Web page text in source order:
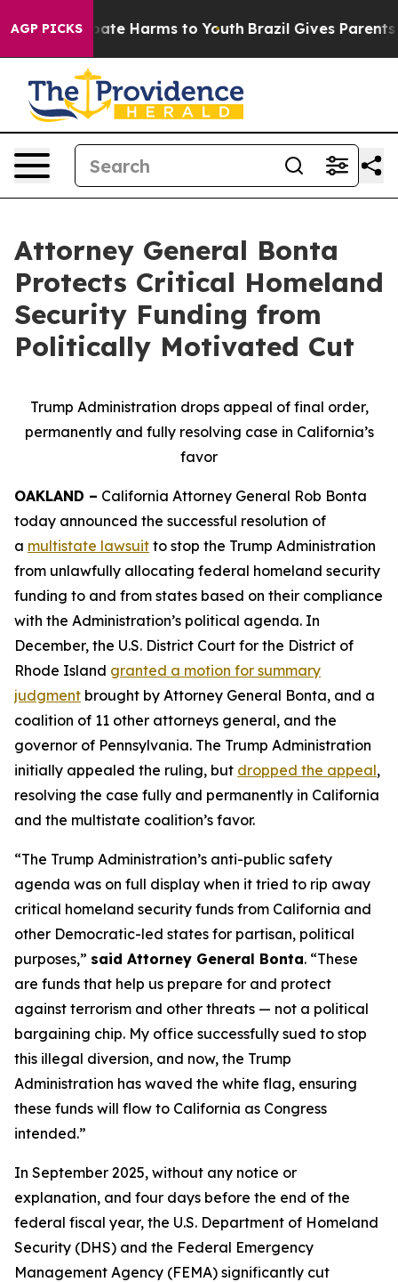
AGP PICKS
to Abate Harms to Youth Brazil Gives Parents
Attorney General Bonta
Protects Critical Homeland
Security Funding from
Politically Motivated Cut
Trump Administration drops appeal of final order,
permanently and fully resolving case in California’s
favor
OAKLAND – California Attorney General Rob Bonta
today announced the successful resolution of
a multistate lawsuit to stop the Trump Administration
from unlawfully allocating federal homeland security
funding to and from states based on their compliance
with the Administration’s political agenda. In
December, the U.S. District Court for the District of
Rhode Island granted a motion for summary
judgment brought by Attorney General Bonta, and a
coalition of 11 other attorneys general, and the
governor of Pennsylvania. The Trump Administration
initially appealed the ruling, but dropped the appeal,
resolving the case fully and permanently in California
and the multistate coalition’s favor.
“The Trump Administration’s anti-public safety
agenda was on full display when it tried to rip away
critical homeland security funds from California and
other Democratic-led states for partisan, political
purposes,” said Attorney General Bonta. “These
are funds that help us prepare for and protect
against terrorism and other threats — not a political
bargaining chip. My office successfully sued to stop
this illegal diversion, and now, the Trump
Administration has waved the white flag, ensuring
these funds will flow to California as Congress
intended.”
In September 2025, without any notice or
explanation, and four days before the end of the
federal fiscal year, the U.S. Department of Homeland
Security (DHS) and the Federal Emergency
Management Agency (FEMA) significantly cut